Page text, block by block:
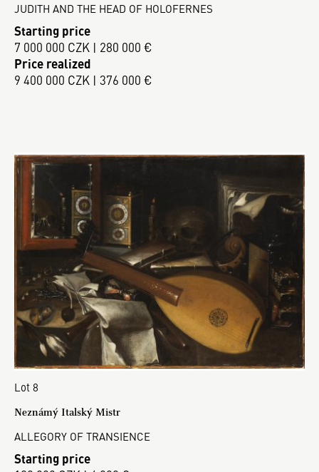
JUDITH AND THE HEAD OF HOLOFERNES
Starting price
7 000 000 CZK | 280 000 €
Price realized
9 400 000 CZK | 376 000 €
Lot 8
Neznámý Italský Mistr
ALLEGORY OF TRANSIENCE
Starting price